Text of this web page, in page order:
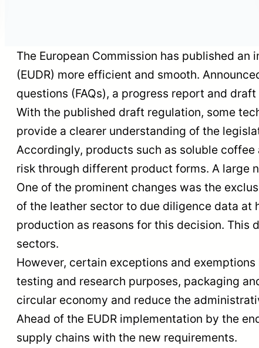
The European Commission has published
(EUDR) more efficient and smooth.
questions (FAQs), a progress report and
With the published draft regulation, some
provide a clearer understanding of the
Accordingly, products such as soluble
risk through different product forms. A large
One of the prominent changes was the
of the leather sector to due diligence data
production as reasons for this decision.
sectors.
However, certain exceptions and
testing and research purposes, packaging
circular economy and reduce the
Ahead of the EUDR implementation by the
supply chains with the new requirements.